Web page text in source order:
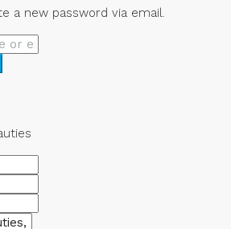
a new password via email.